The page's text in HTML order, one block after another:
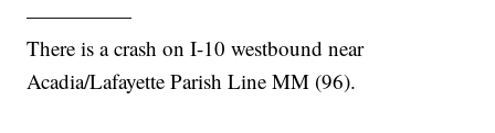
—————
There is a crash on I-10 westbound near
Acadia/Lafayette Parish Line MM (96).